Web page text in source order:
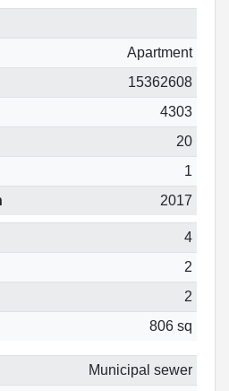
Apartment
15362608
4303
20
1
2017
4
2
2
806 sq
Municipal sewer